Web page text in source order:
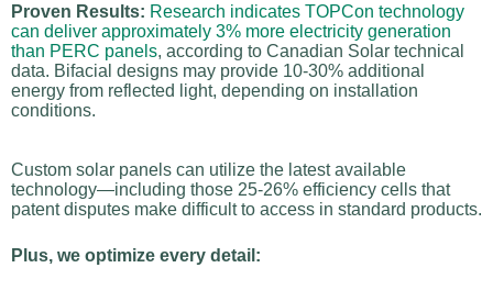
Proven Results: Research indicates TOPCon technology
can deliver approximately 3% more electricity generation
than PERC panels, according to Canadian Solar technical
data. Bifacial designs may provide 10-30% additional
energy from reflected light, depending on installation
conditions.
Custom solar panels can utilize the latest available
technology—including those 25-26% efficiency cells that
patent disputes make difficult to access in standard products.
Plus, we optimize every detail: